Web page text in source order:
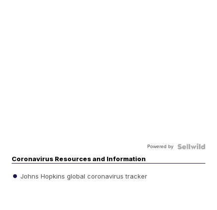
Powered by
Coronavirus Resources and Information
Johns Hopkins global coronavirus tracker